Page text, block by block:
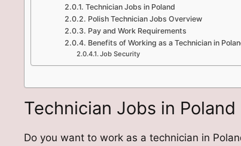
Technician Jobs in Poland
Polish Technician Jobs Overview
Pay and Work Requirements
Benefits of Working as a Technician in
Job Security
Technician Jobs in Poland
Do you want to work as a technician in